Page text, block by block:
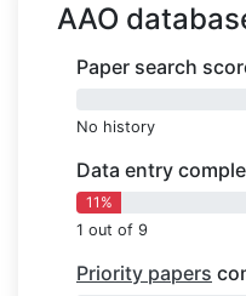
AAO
Paper search
No history
Data entry
11%
1 out of 9
Priority papers